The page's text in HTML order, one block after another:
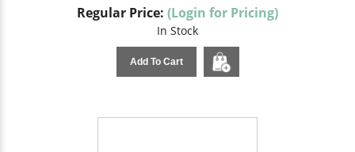
Regular Price: (Login for Pricing)
In Stock
Add To Cart